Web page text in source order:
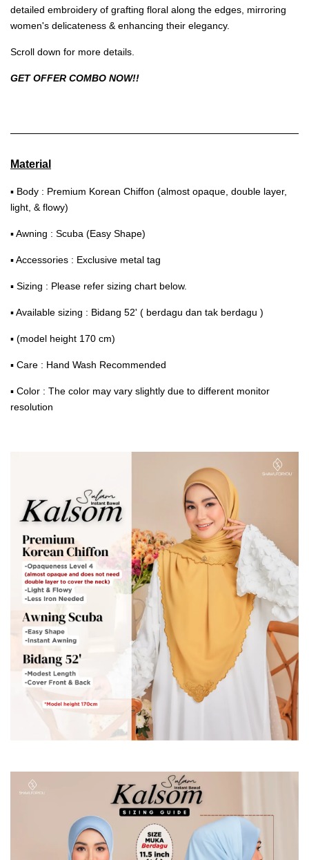
detailed embroidery of grafting floral along the edges, mirroring
women's delicateness & enhancing their elegancy.
Scroll down for more details.
GET OFFER COMBO NOW!!
Material
▪ Body : Premium Korean Chiffon (almost opaque, double layer,
light, & flowy)
▪ Awning : Scuba (Easy Shape)
▪ Accessories : Exclusive metal tag
▪ Sizing : Please refer sizing chart below.
▪ Available sizing : Bidang 52' ( berdagu dan tak berdagu )
▪ (model height 170 cm)
▪ Care : Hand Wash Recommended
▪ Color : The color may vary slightly due to different monitor
resolution